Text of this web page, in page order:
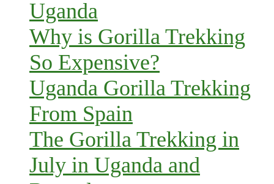
Uganda
Why is Gorilla Trekking
So Expensive?
Uganda Gorilla Trekking
From Spain
The Gorilla Trekking in
July in Uganda and